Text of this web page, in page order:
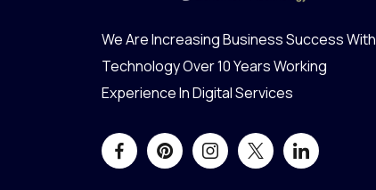
We Are Increasing Business Success With
Technology Over 10 Years Working
Experience In Digital Services